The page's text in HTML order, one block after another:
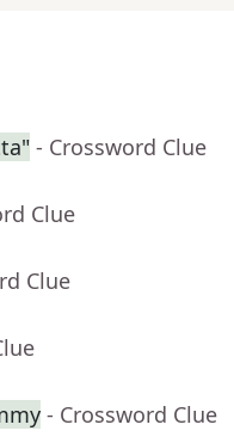
- Crossword Clue
Clue
Clue
- Crossword Clue